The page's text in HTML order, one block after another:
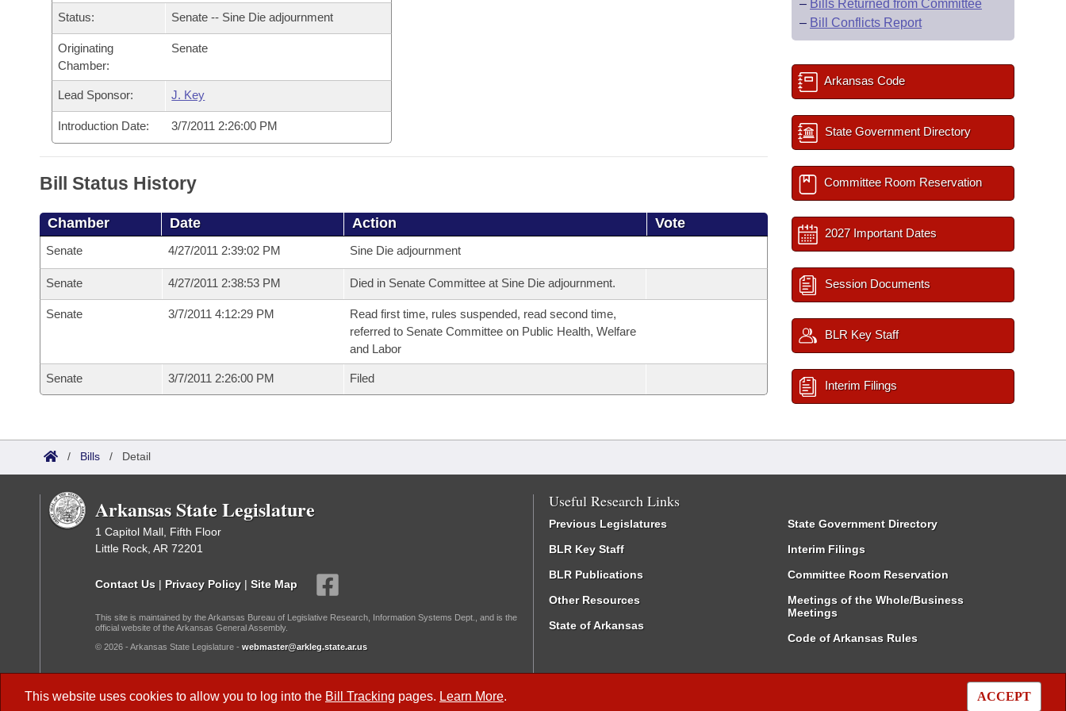
Bills in House Committees
Bills in Senate Committees
Bills in Joint Committees
Meetings Of The Whole/Business Meetings
Recent Activities
Recently Filed
Personalized Bill Tracking
Bills Returned from Committee
Bill Conflicts Report
Bills on Committee Agendas
House
Senate
House Budget
Senate Budget
House Roll Call
Arkansas Code and Constitution of 1874
Uncodified Historic Legislation
Governor's Veto List
Budget
Search Center
This website uses cookies to allow you to log into the Bill Tracking pages. Learn More. ACCEPT
Status: Senate -- Sine Die adjournment
Originating
Chamber:
Senate
Lead Sponsor: J. Key
Introduction Date: 3/7/2011 2:26:00 PM
Bill Status History
Chamber Date Action Vote
Senate 4/27/2011 2:39:02 PM Sine Die adjournment
Senate 4/27/2011 2:38:53 PM Died in Senate Committee at Sine Die adjournment.
Senate 3/7/2011 4:12:29 PM
Read first time, rules suspended, read second time,
referred to Senate Committee on Public Health, Welfare
and Labor
Senate 3/7/2011 2:26:00 PM Filed
– Bills Returned from Committee
– Bill Conflicts Report
Arkansas Code
State Government Directory
Committee Room Reservation
2027 Important Dates
Session Documents
BLR Key Staff
Interim Filings
/ Bills / Detail
Arkansas State Legislature
1 Capitol Mall, Fifth Floor
Little Rock, AR 72201
Contact Us | Privacy Policy | Site Map
This site is maintained by the Arkansas Bureau of Legislative Research, Information Systems Dept., and is the
official website of the Arkansas General Assembly.
© 2026 - Arkansas State Legislature - webmaster@arkleg.state.ar.us
Useful Research Links
Previous Legislatures
BLR Key Staff
BLR Publications
Other Resources
State of Arkansas
State Government Directory
Interim Filings
Committee Room Reservation
Meetings of the Whole/Business
Meetings
Code of Arkansas Rules